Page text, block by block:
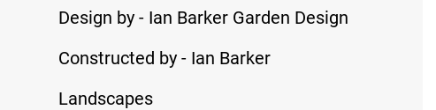
Design by - Ian Barker Garden Design
Constructed by - Ian Barker
Landscapes